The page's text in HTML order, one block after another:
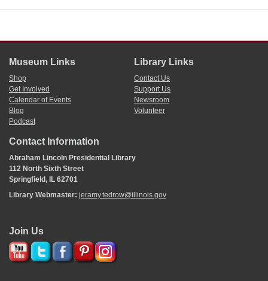
Museum Links
Shop
Get Involved
Calendar of Events
Blog
Podcast
Library Links
Contact Us
Support Us
Newsroom
Volunteer
Contact Information
Abraham Lincoln Presidential Library
112 North Sixth Street
Springfield, IL 62701
Library Webmaster: jeramy.tedrow@illinois.gov
Join Us